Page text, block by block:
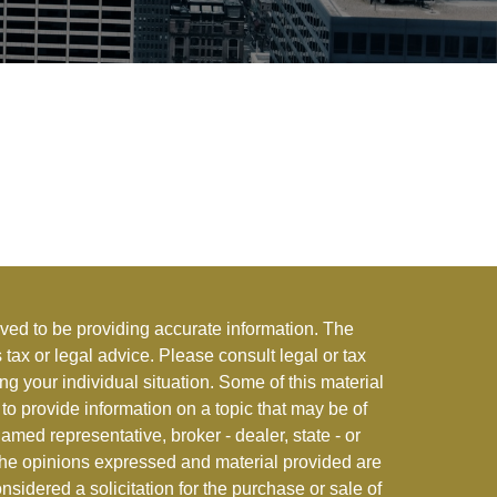
to be providing accurate information. The
or legal advice. Please consult legal or tax
your individual situation. Some of this material
provide information on a topic that may be of
representative, broker - dealer, state - or
opinions expressed and material provided are
a solicitation for the purchase or sale of